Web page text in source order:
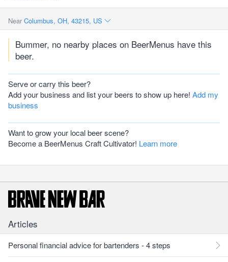
Near Columbus, OH, 43215, US
Bummer, no nearby places on BeerMenus have this
beer.
Serve or carry this beer?
Add your business and list your beers to show up here! Add my
business
Want to grow your local beer scene?
Become a BeerMenus Craft Cultivator! Learn more
Articles
Personal financial advice for bartenders - 4 steps